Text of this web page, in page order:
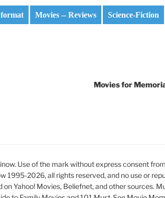
Movies -- Reviews
Science-Fiction
Movies for
Use of the mark without express consent
2026, all rights reserved, and no use or
Yahoo! Movies, Beliefnet, and other sources.